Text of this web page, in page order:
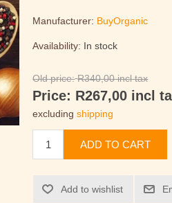
Manufacturer: BuyOrganic
Availability: In stock
Old price: R340,00 incl tax
Price: R267,00 incl
excludingshipping
ADD TO CART
Add to wishlist